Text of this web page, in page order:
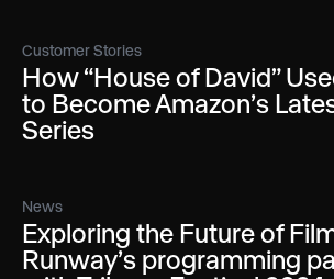
Customer Stories
How “House of David”
to Become Amazon’s
Series
News
Exploring the Future of
Runway’s programming